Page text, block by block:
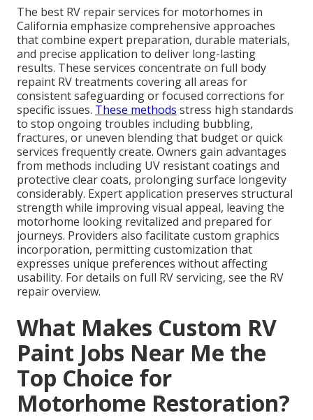
The best RV repair services for motorhomes in
California emphasize comprehensive approaches
that combine expert preparation, durable materials,
and precise application to deliver long-lasting
results. These services concentrate on full body
repaint RV treatments covering all areas for
consistent safeguarding or focused corrections for
specific issues. These methods stress high standards
to stop ongoing troubles including bubbling,
fractures, or uneven blending that budget or quick
services frequently create. Owners gain advantages
from methods including UV resistant coatings and
protective clear coats, prolonging surface longevity
considerably. Expert application preserves structural
strength while improving visual appeal, leaving the
motorhome looking revitalized and prepared for
journeys. Providers also facilitate custom graphics
incorporation, permitting customization that
expresses unique preferences without affecting
usability. For details on full RV servicing, see the RV
repair overview.
What Makes Custom RV
Paint Jobs Near Me the
Top Choice for
Motorhome Restoration?